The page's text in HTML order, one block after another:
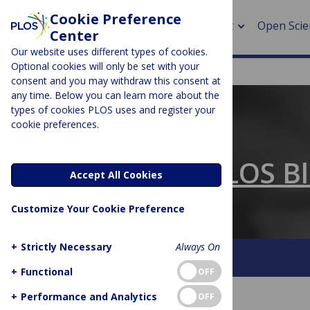
About Open
>
The Official PLOS
About This Blog Contact
Cookie Preference
Center
Our website uses different types of cookies.
Optional cookies will only be set with your
consent and you may withdraw this consent at
any time. Below you can learn more about the
types of cookies PLOS uses and register your
cookie preferences.
Accept All Cookies
Customize Your Cookie Preference
+ Strictly Necessary
Always On
+ Functional OFF
+ Performance and Analytics OFF